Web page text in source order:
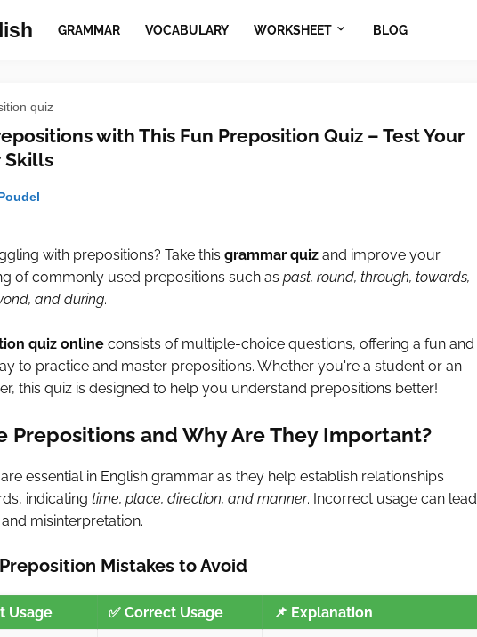
GRAMMAR VOCABULARY WORKSHEET BLOG
quiz
with This Fun Preposition Quiz – Test Your
Skills
with prepositions? Take this grammar quizand improve your
of commonly used prepositions such as past, round, through, towards,
and during.
quiz onlineconsists of multiple-choice questions, offering a fun and
to practice and master prepositions. Whether you're a student or an
this quiz is designed to help you understand prepositions better!
Prepositions and Why Are They Important?
essential in English grammar as they help establish relationships
indicating time, place, direction, and manner. Incorrect usage can lead
misinterpretation.
Mistakes to Avoid
Usage ✅ Correct Usage 📌 Explanation